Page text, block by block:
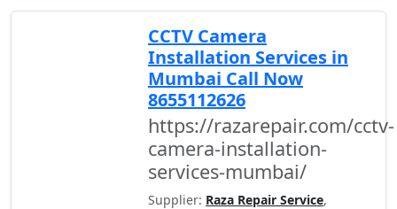
CCTV Camera
Installation Services in
Mumbai Call Now
8655112626
https://razarepair.com/cctv-
camera-installation-
services-mumbai/
Supplier: Raza Repair Service,